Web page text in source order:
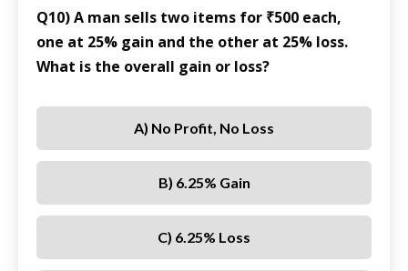
Q10) A man sells two items for ₹500 each,
one at 25% gain and the other at 25% loss.
What is the overall gain or loss?
A) No Profit, No Loss
B) 6.25% Gain
C) 6.25% Loss